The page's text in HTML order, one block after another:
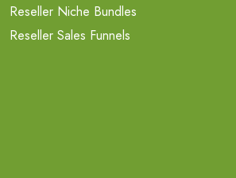
Reseller Niche Bundles
Reseller Sales Funnels